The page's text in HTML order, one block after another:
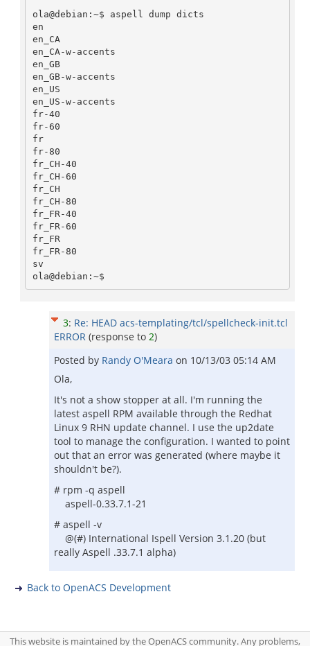
ola@debian:~$ aspell dump dicts
en
en_CA
en_CA-w-accents
en_GB
en_GB-w-accents
en_US
en_US-w-accents
fr-40
fr-60
fr
fr-80
fr_CH-40
fr_CH-60
fr_CH
fr_CH-80
fr_FR-40
fr_FR-60
fr_FR
fr_FR-80
sv
3: Re: HEAD acs-templating/tcl/spellcheck-init.tcl
ERROR (response to 2)
Posted by Randy O'Meara on 10/13/03 05:14 AM
Ola,
It's not a show stopper at all. I'm running the
latest aspell RPM available through the Redhat
Linux 9 RHN update channel. I use the up2date
tool to manage the configuration. I wanted to point
out that an error was generated (where maybe it
shouldn't be?).
# rpm -q aspell
aspell-0.33.7.1-21
# aspell -v
@(#) International Ispell Version 3.1.20 (but
really Aspell .33.7.1 alpha)
Back to OpenACS Development
This website is maintained by the OpenACS community. Any problems,